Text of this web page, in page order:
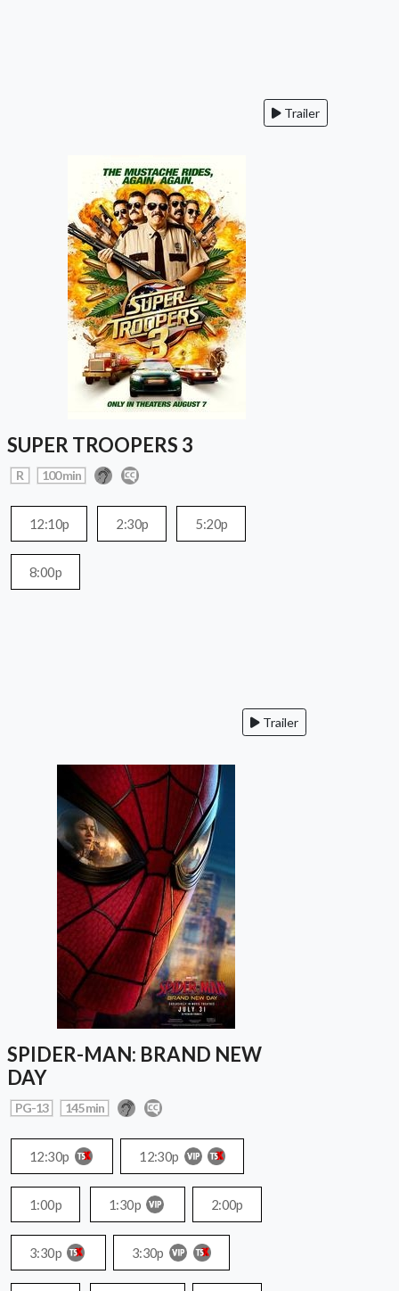
Trailer
SUPER TROOPERS 3
R 100 min
12:10p 2:30p 5:20p
8:00p
Trailer
SPIDER-MAN: BRAND NEW
DAY
PG-13 145 min
12:30p 12:30p
1:00p 1:30p 2:00p
3:30p 3:30p